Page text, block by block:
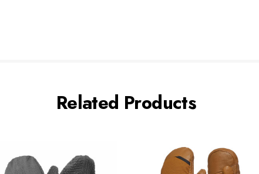
Related Products